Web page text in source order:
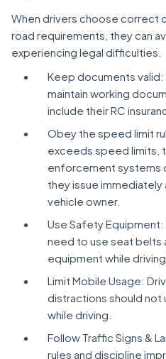
When drivers choose correct
road requirements, they can
experiencing legal difficulties.
Keep documents
maintain working
include their RC
Obey the speed limit
exceeds speed limits,
enforcement systems
they issue
vehicle owner.
Use Safety
need to use seat belts
equipment while
Limit Mobile Usage:
distractions should not
while driving.
Follow Traffic Signs &
rules and discipline